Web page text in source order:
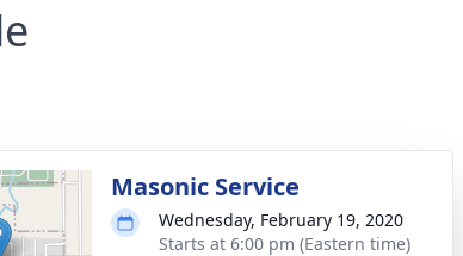
Masonic Service
Wednesday, February 19, 2020
Starts at 6:00 pm (Eastern time)